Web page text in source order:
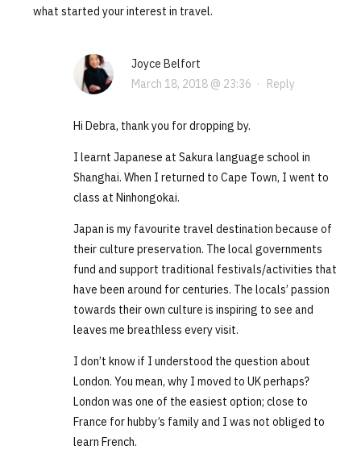
what started your interest in travel.
Joyce Belfort
March 18, 2018 @ 23:36 · Reply
Hi Debra, thank you for dropping by.
I learnt Japanese at Sakura language school in
Shanghai. When I returned to Cape Town, I went to
class at Ninhongokai.
Japan is my favourite travel destination because of
their culture preservation. The local governments
fund and support traditional festivals/activities that
have been around for centuries. The locals’ passion
towards their own culture is inspiring to see and
leaves me breathless every visit.
I don’t know if I understood the question about
London. You mean, why I moved to UK perhaps?
London was one of the easiest option; close to
France for hubby’s family and I was not obliged to
learn French.